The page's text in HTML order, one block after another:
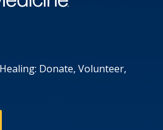
Donate, Volunteer,